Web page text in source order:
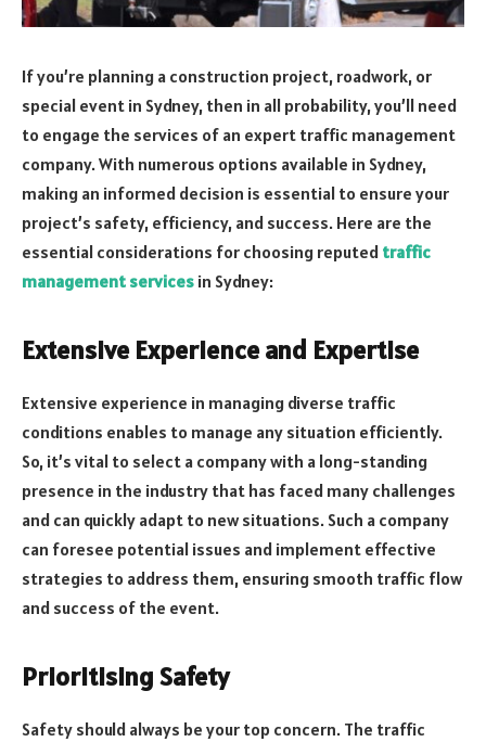
If you’re planning a construction project, roadwork, or
special event in Sydney, then in all probability, you’ll need
to engage the services of an expert traffic management
company. With numerous options available in Sydney,
making an informed decision is essential to ensure your
project’s safety, efficiency, and success. Here are the
essential considerations for choosing reputed traffic
management services in Sydney:
Extensive Experience and Expertise
Extensive experience in managing diverse traffic
conditions enables to manage any situation efficiently.
So, it’s vital to select a company with a long-standing
presence in the industry that has faced many challenges
and can quickly adapt to new situations. Such a company
can foresee potential issues and implement effective
strategies to address them, ensuring smooth traffic flow
and success of the event.
Prioritising Safety
Safety should always be your top concern. The traffic